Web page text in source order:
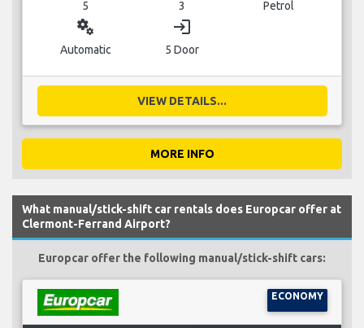
5 3 Petrol
miscellaneous_services
Automatic
login
5 Door
VIEW DETAILS...
MORE INFO
What manual/stick-shift car rentals does Europcar offer at
Clermont-Ferrand Airport?
Europcar offer the following manual/stick-shift cars:
ECONOMY